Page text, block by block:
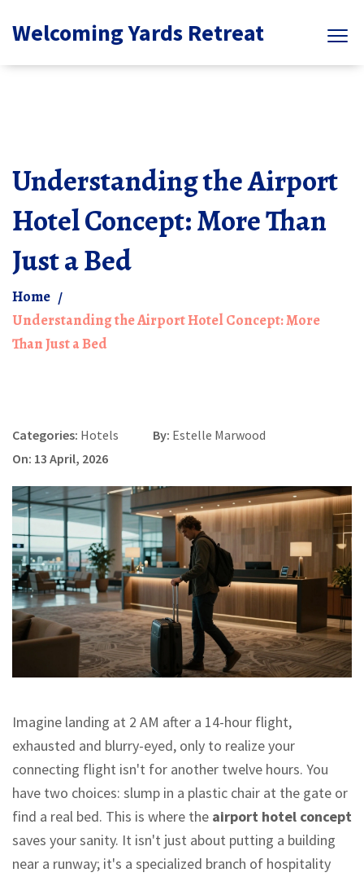
Welcoming Yards Retreat
Understanding the Airport
Hotel Concept: More Than
Just a Bed
Home
Understanding the Airport Hotel Concept: More
Than Just a Bed
Categories: Hotels By: Estelle Marwood
On: 13 April, 2026
Imagine landing at 2 AM after a 14-hour flight,
exhausted and blurry-eyed, only to realize your
connecting flight isn't for another twelve hours. You
have two choices: slump in a plastic chair at the gate or
find a real bed. This is where the airport hotel concept
saves your sanity. It isn't just about putting a building
near a runway; it's a specialized branch of hospitality